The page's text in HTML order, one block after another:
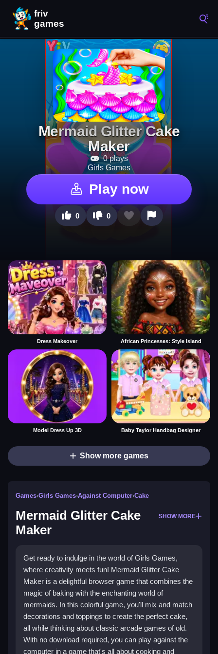
Mermaid Glitter Cake
Maker
0 plays
Girls Games
Play now
0 0
Dress Makeover African Princesses: Style Island
Model Dress Up 3D Baby Taylor Handbag Designer
Show more games
Games›Girls Games›Against Computer›Cake
Mermaid Glitter Cake
Maker
SHOW MORE
Get ready to indulge in the world of Girls Games,
where creativity meets fun! Mermaid Glitter Cake
Maker is a delightful browser game that combines the
magic of baking with the enchanting world of
mermaids. In this colorful game, you'll mix and match
decorations and toppings to create the perfect cake,
all while thinking about classic arcade games of old.
With no download required, you can play against the
computer in a game that's all about cooking and